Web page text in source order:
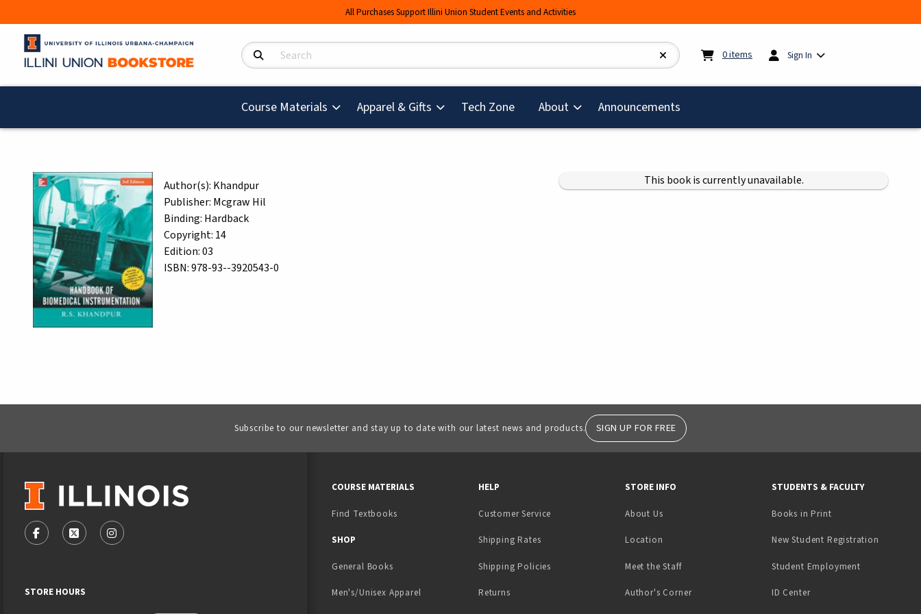
All Purchases Support Illini Union Student Events and Activities
Search Products 0items My cart: 0items
Sign In
Course Materials Apparel & Gifts Tech Zone(opens in a new tab)
About Announcements
Author(s): Khandpur
Publisher: Mcgraw Hil
Binding: Hardback
Copyright: 14
Edition:03
ISBN:978-93--3920543-0
This book is currently unavailable.
Subscribe to our newsletter and stay up to date with our latest news and products. SIGN UP FOR FREE
FOLLOW US ON FACEBOOK (OPENS IN A NEW TAB)
FOLLOW US ON X - FORMERLY TWITTER (OPENS IN A NEW TAB)
FOLLOW US ON INSTAGRAM (OPENS IN A NEW TAB)
STORE HOURS
COURSE MATERIALS
Find Textbooks
SHOP
General Books
Men's/Unisex Apparel
HELP
Customer Service
Shipping Rates
Shipping Policies
Returns
STORE INFO
About Us
Location
Meet the Staff
Author's Corner
STUDENTS & FACULTY
Books in Print(opens in a new tab)
New Student Registration
Student Employment(opens in a
ID Center(opens in a new tab)